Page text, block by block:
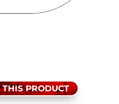
PRODUCT